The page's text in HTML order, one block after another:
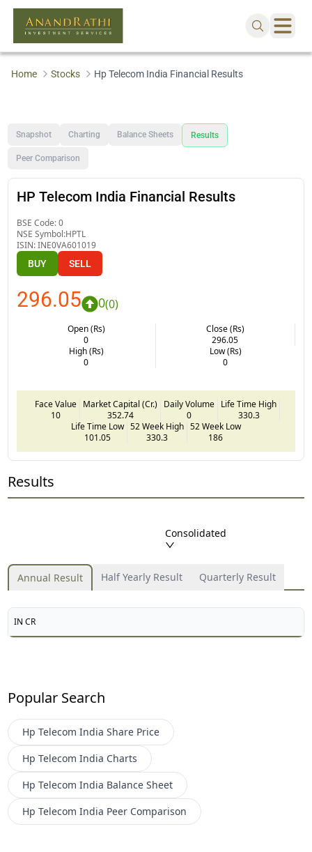
Home Stocks Hp Telecom India Financial Results
Snapshot Charting Balance Sheets Results
Peer Comparison
HP Telecom India Financial Results
BSE Code:0
NSE Symbol:HPTL
ISIN:INE0VA601019
BUY SELL
296.05 0(0)
Open (Rs)
0
Close (Rs)
296.05
High (Rs)
0
Low (Rs)
0
Face Value
10
Market Capital (Cr.)
352.74
Daily Volume
0
Life Time High
330.3
Life Time Low
101.05
52 Week High
330.3
52 Week Low
186
Results
Consolidated
Annual Result Half Yearly Result Quarterly Result
IN CR
Popular Search
Hp Telecom India Share Price
Hp Telecom India Charts
Hp Telecom India Balance Sheet
Hp Telecom India Peer Comparison